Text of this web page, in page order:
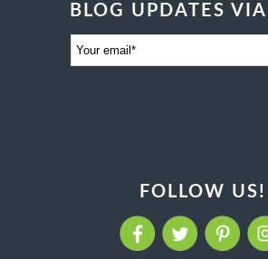
BLOG UPDATES
FOLLOW US!